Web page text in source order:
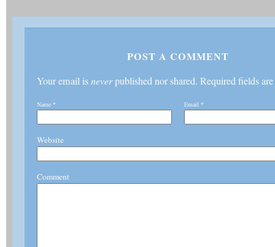
POST A COMMENT
Your email isneverpublished nor shared. Required fields
Name * Email *
Website
Comment